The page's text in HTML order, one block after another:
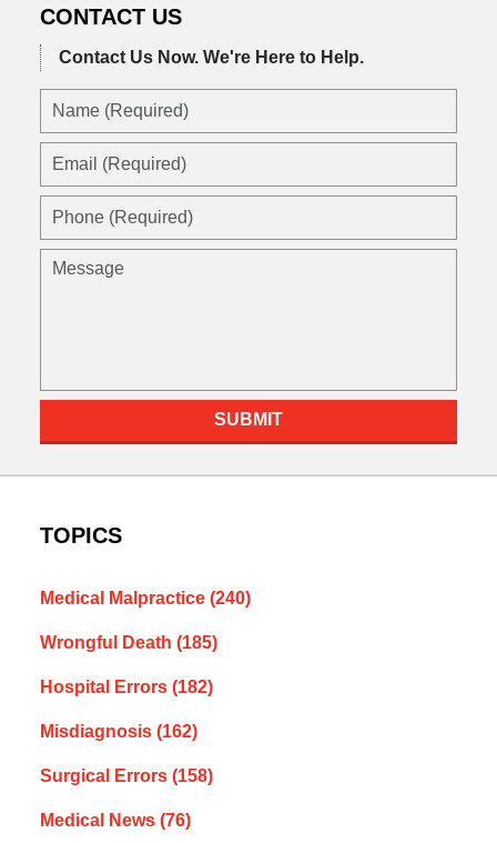
CONTACT US
Contact Us Now. We're Here to Help.
Name
Email
Phone
Message
SUBMIT
TOPICS
Medical Malpractice (240)
Wrongful Death (185)
Hospital Errors (182)
Misdiagnosis (162)
Surgical Errors (158)
Medical News (76)